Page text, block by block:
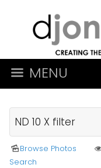
MENU
Browse Photos
Search